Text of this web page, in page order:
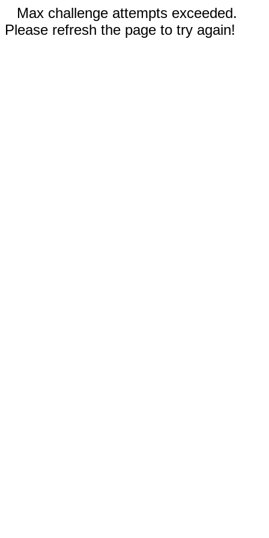
Max challenge attempts exceeded.
Please refresh the page to try again!